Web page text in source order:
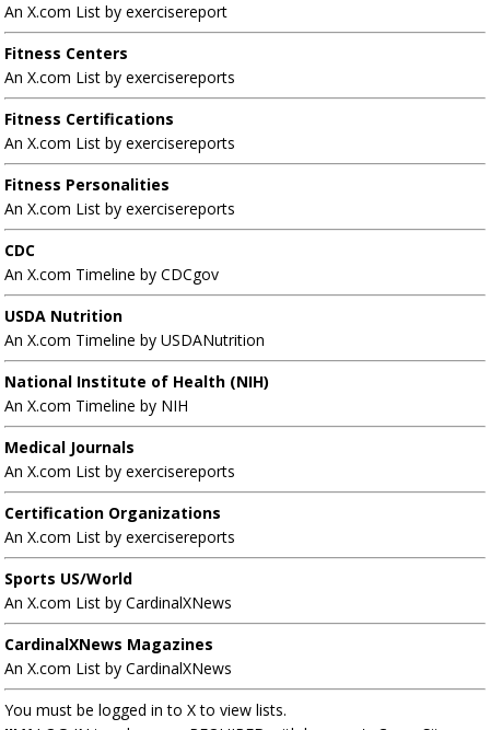
An X.com List by exercisereport
Fitness Centers
An X.com List by exercisereports
Fitness Certifications
An X.com List by exercisereports
Fitness Personalities
An X.com List by exercisereports
CDC
An X.com Timeline by CDCgov
USDA Nutrition
An X.com Timeline by USDANutrition
National Institute of Health (NIH)
An X.com Timeline by NIH
Medical Journals
An X.com List by exercisereports
Certification Organizations
An X.com List by exercisereports
Sports US/World
An X.com List by CardinalXNews
CardinalXNews Magazines
An X.com List by CardinalXNews
You must be logged in to X to view lists.